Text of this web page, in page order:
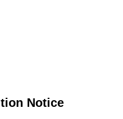
Notice